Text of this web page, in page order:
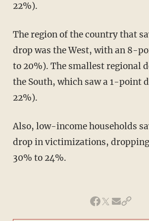
22%).
The region of the country that saw the biggest
drop was the West, with an 8-
to 20%). The smallest regional
the South, which saw a 1-point
22%).
Also, low-income households saw the biggest
drop in victimizations,
30% to 24%.